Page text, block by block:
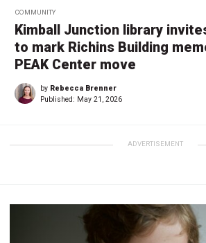
COMMUNITY
Kimball Junction library
to mark Richins Building
PEAK Center move
by Rebecca Brenner
Published: May 21, 2026
ADVERTISEMENT